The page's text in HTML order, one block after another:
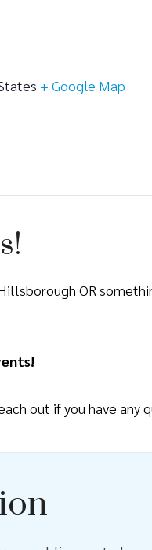
+ Google Map
OR
out if you have any